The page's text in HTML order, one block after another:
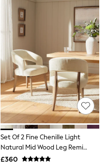
Set Of 2 Fine Chenille Light
Natural Mid Wood Leg Remi
Dining Chairs
£360